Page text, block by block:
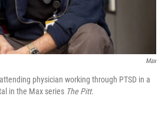
Max
physician working through PTSD in a
in the Max series The Pitt.